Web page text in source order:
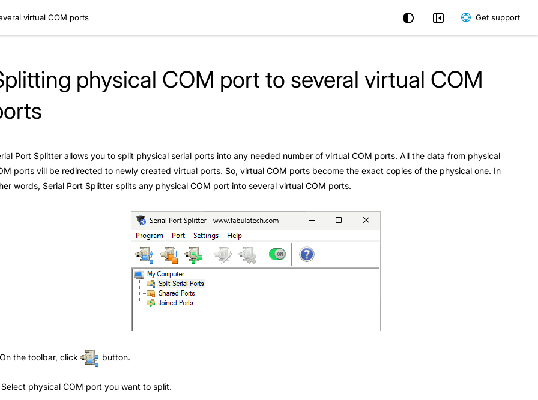
Get support
virtual COM ports
physical COM port to several virtual COM
Port Splitter allows you to split physical serial ports into any needed number of virtual COM ports. All the data from physical
ports vill be redirected to newly created virtual ports. So, virtual COM ports become the exact copies of the physical one. In
words, Serial Port Splitter splits any physical COM port into several virtual COM ports.
the toolbar, click button.
physical COM port you want to split.